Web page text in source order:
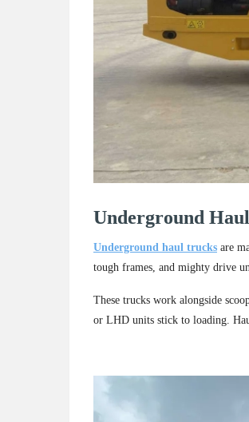
Underground
Underground haul trucks are
tough frames, and mighty drive
These trucks work alongside
or LHD units stick to loading.